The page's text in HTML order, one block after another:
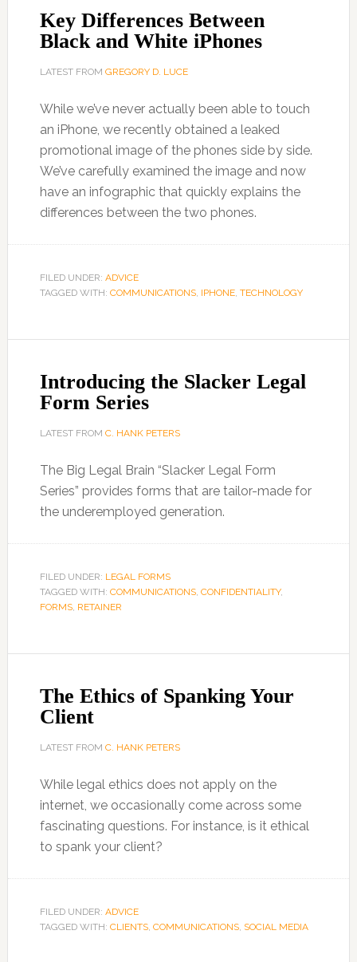
Key Differences Between
Black and White iPhones
LATEST FROM GREGORY D. LUCE
While we’ve never actually been able to touch
an iPhone, we recently obtained a leaked
promotional image of the phones side by side.
We’ve carefully examined the image and now
have an infographic that quickly explains the
differences between the two phones.
FILED UNDER: ADVICE
TAGGED WITH: COMMUNICATIONS, IPHONE, TECHNOLOGY
Introducing the Slacker Legal
Form Series
LATEST FROM C. HANK PETERS
The Big Legal Brain “Slacker Legal Form
Series” provides forms that are tailor-made for
the underemployed generation.
FILED UNDER: LEGAL FORMS
TAGGED WITH: COMMUNICATIONS, CONFIDENTIALITY,
FORMS, RETAINER
The Ethics of Spanking Your
Client
LATEST FROM C. HANK PETERS
While legal ethics does not apply on the
internet, we occasionally come across some
fascinating questions. For instance, is it ethical
to spank your client?
FILED UNDER: ADVICE
TAGGED WITH: CLIENTS, COMMUNICATIONS, SOCIAL MEDIA